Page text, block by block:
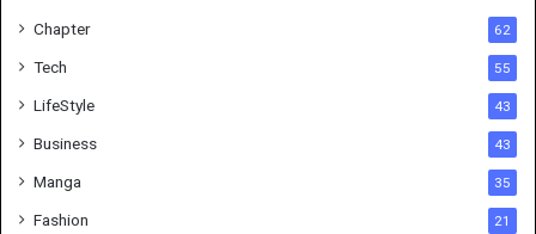
Chapter 62
Tech 55
LifeStyle 43
Business 43
Manga 35
Fashion 21